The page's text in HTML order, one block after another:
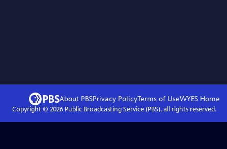
About PBSPrivacy PolicyTerms of UseWYESHome
Copyright © 2026Public Broadcasting Service (PBS), all rights reserved.